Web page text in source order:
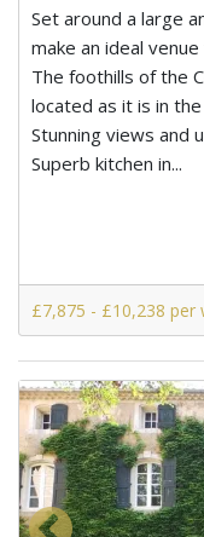
Set around a large
make an ideal
The foothills of the
located as it is in
Stunning views and
Superb kitchen in...
£7,875 - £10,238 per